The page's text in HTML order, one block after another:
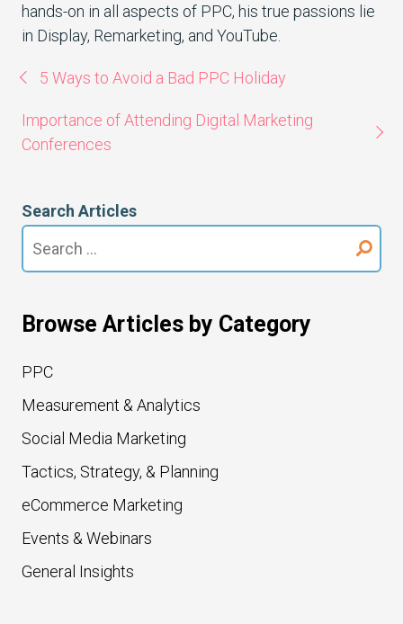
hands-on in all aspects of PPC, his true passions lie
in Display, Remarketing, and YouTube.
5 Ways to Avoid a Bad PPC Holiday
Importance of Attending Digital Marketing
Conferences
Search Articles
Search
for:
Browse Articles by Category
PPC
Measurement & Analytics
Social Media Marketing
Tactics, Strategy, & Planning
eCommerce Marketing
Events & Webinars
General Insights